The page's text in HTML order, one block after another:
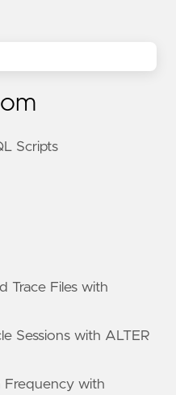
Scripts
Trace Files with
Sessions with ALTER
Frequency with